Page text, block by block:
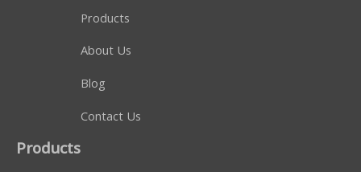
Products
About Us
Blog
Contact Us
Products